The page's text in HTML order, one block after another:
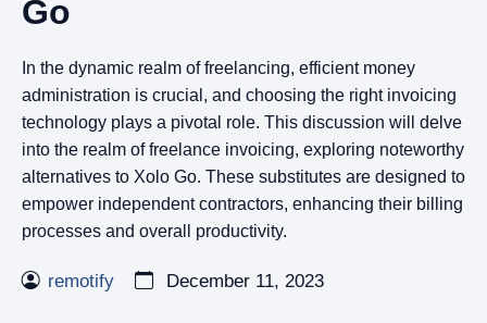
Go
In the dynamic realm of freelancing, efficient money
administration is crucial, and choosing the right invoicing
technology plays a pivotal role. This discussion will delve
into the realm of freelance invoicing, exploring noteworthy
alternatives to Xolo Go. These substitutes are designed to
empower independent contractors, enhancing their billing
processes and overall productivity.
remotify December 11, 2023